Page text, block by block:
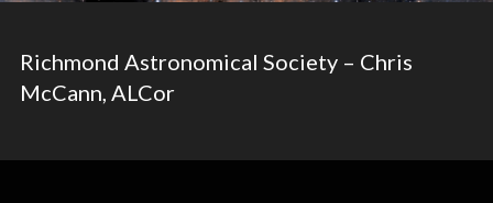
Richmond Astronomical Society – Chris
McCann, ALCor